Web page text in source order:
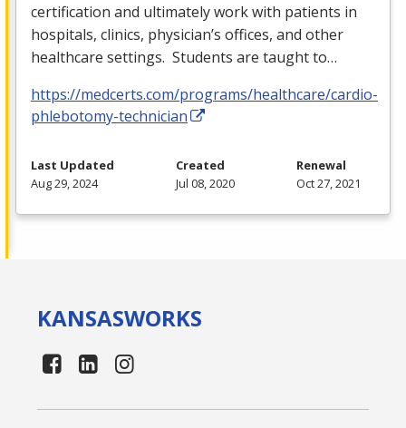
certification and ultimately work with patients in
hospitals, clinics, physician’s offices, and other
healthcare settings. Students are taught to…
https://medcerts.com/programs/healthcare/cardio-
phlebotomy-technician
Last Updated
Aug 29, 2024
Created
Jul 08, 2020
Renewal
Oct 27, 2021
KANSASWORKS